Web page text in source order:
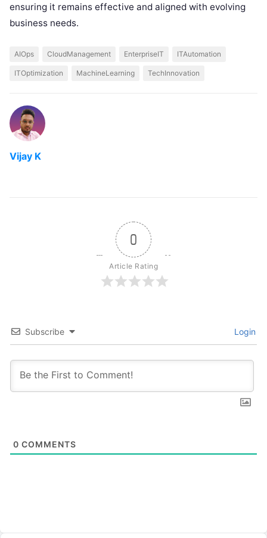
ensuring it remains effective and aligned with evolving
business needs.
AIOps CloudManagement EnterpriseIT ITAutomation
ITOptimization MachineLearning TechInnovation
Vijay K
0
Article Rating
Subscribe Login
0 COMMENTS